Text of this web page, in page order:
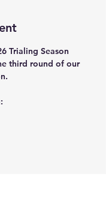
Trialing Season
third round of our